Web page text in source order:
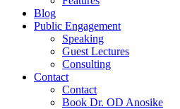
Blog
Public Engagement
Speaking
Guest Lectures
Consulting
Contact
Contact
Book Dr. OD Anosike